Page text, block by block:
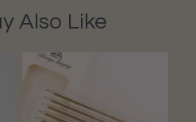
Also Like